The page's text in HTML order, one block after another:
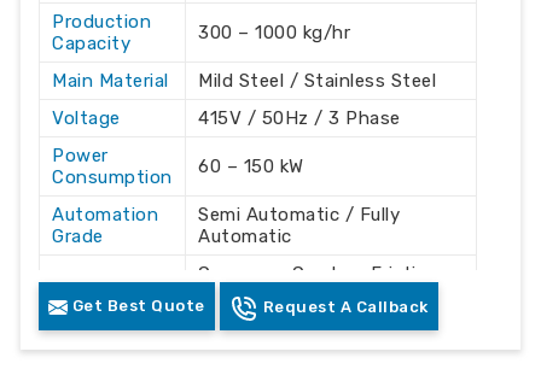
Production
Capacity
300 – 1000 kg/hr
Main Material
Mild Steel / Stainless Steel
Voltage
415V / 50Hz / 3 Phase
Power
Consumption
60 – 150 kW
Automation
Grade
Semi Automatic / Fully
Automatic
Components
Conveyor, Crusher, Friction
Washer, Floating Tank,
Dewatering System, Dryer
Control
Get Best Quote Request A Callback